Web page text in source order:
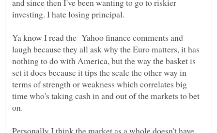
and since then I've been wanting to go to riskier
Ya know I read the Yahoo finance comments and
laugh because they all ask why the Euro matters, it has
nothing to do with America, but the way the basket is
set it does because it tips the scale the other way in
terms of strength or weakness which correlates big
time who's taking cash in and out of the markets to bet